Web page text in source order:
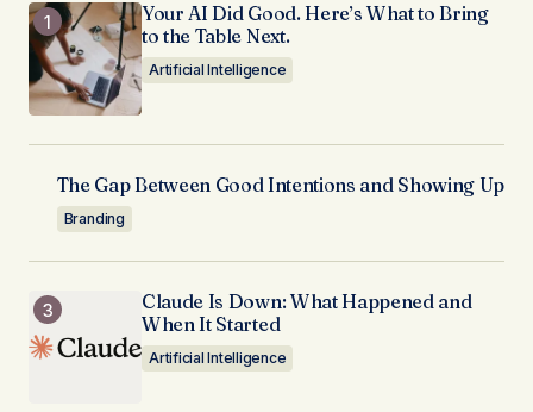
Your AI Did Good. Here’s What to Bring
to the Table Next.
Artificial Intelligence
The Gap Between Good Intentions and Showing Up
Branding
Claude Is Down: What Happened and
When It Started
Artificial Intelligence